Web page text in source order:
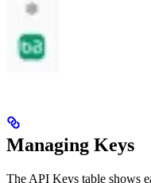
Managing Keys
The API Keys table shows